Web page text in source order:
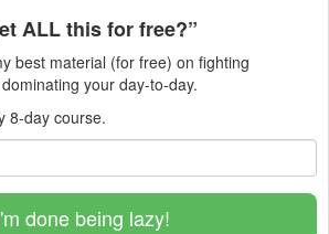
ALL this for free?”
best material (for free) on fighting
your day-to-day.
8-day course.
done being lazy!